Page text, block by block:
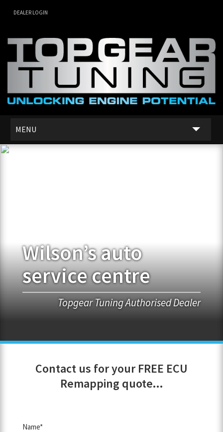
DEALER LOGIN
MENU
FRANCHISE OPPORTUNITIES
JOIN OUR NETWORK
Wilson’s auto
service centre
Topgear Tuning Authorised Dealer
Contact us for your FREE ECU
Remapping quote...
Name*